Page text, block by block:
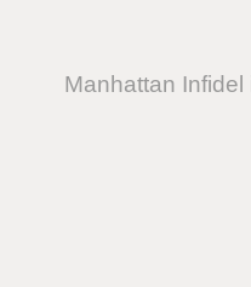
Manhattan